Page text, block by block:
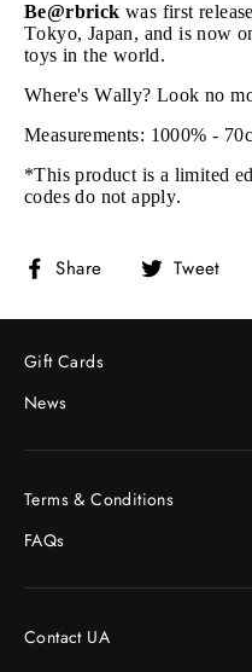
Be@rbrick was first
Tokyo, Japan, and is now
toys in the world.
Where's Wally? Look no
Measurements: 1000% -
*This product is a limited
codes do not apply.
Share
Share
Facebook
Tweet
Gift Cards
News
Terms & Conditions
FAQs
Contact UA